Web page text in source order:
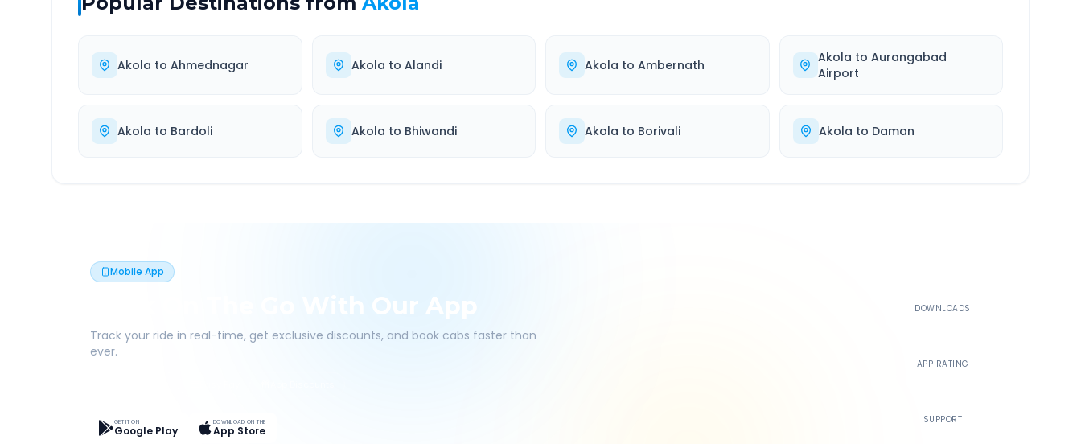
Akola to Ahmednagar Akola to Alandi Akola to Ambernath Akola toAurangabad
Airport
Akola to Bardoli Akola to Bhiwandi Akola to Borivali Akola to Daman
Mobile App
Book On The Go With Our App
Track your ride in real-time, get exclusive discounts, and book cabs faster than
ever.
GET IT ON
Google Play
DOWNLOAD ON THE
App Store
DOWNLOADS
APP RATING
SUPPORT